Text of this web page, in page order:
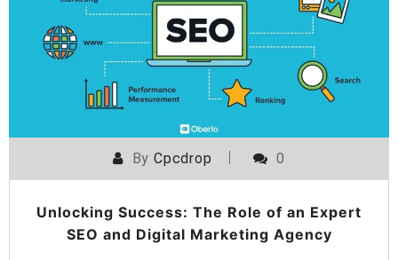
ByCpcdrop 0
Unlocking Success: The Role of an Expert
SEO and Digital Marketing Agency